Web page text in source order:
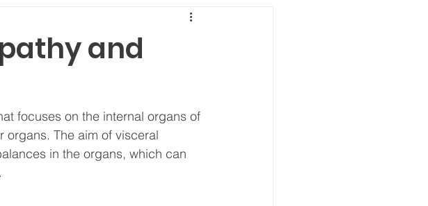
and
focuses on the internal organs of
organs. The aim of visceral
in the organs, which can